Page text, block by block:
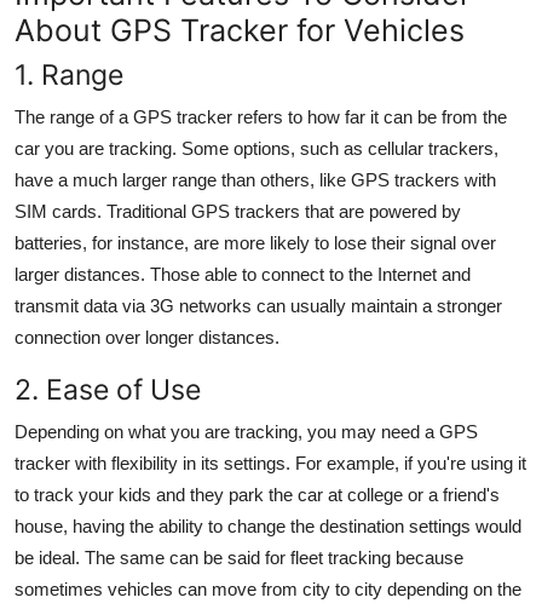
About GPS Tracker for Vehicles
1. Range
The range of a GPS tracker refers to how far it can be from the
car you are tracking. Some options, such as cellular trackers,
have a much larger range than others, like GPS trackers with
SIM cards. Traditional GPS trackers that are powered by
batteries, for instance, are more likely to lose their signal over
larger distances. Those able to connect to the Internet and
transmit data via 3G networks can usually maintain a stronger
connection over longer distances.
2. Ease of Use
Depending on what you are tracking, you may need a GPS
tracker with flexibility in its settings. For example, if you're using it
to track your kids and they park the car at college or a friend's
house, having the ability to change the destination settings would
be ideal. The same can be said for fleet tracking because
sometimes vehicles can move from city to city depending on the